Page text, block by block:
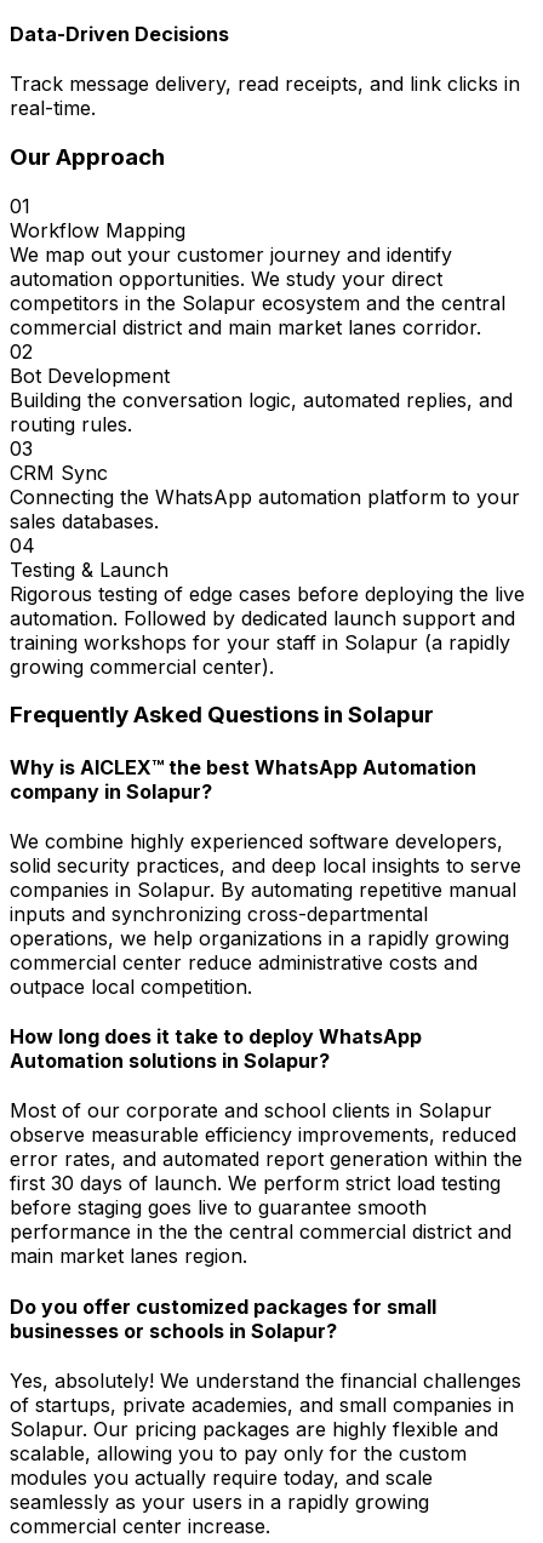
Data-Driven Decisions
Track message delivery, read receipts, and link clicks in
real-time.
Our Approach
01
Workflow Mapping
We map out your customer journey and identify
automation opportunities. We study your direct
competitors in the Solapur ecosystem and the central
commercial district and main market lanes corridor.
02
Bot Development
Building the conversation logic, automated replies, and
routing rules.
03
CRM Sync
Connecting the WhatsApp automation platform to your
sales databases.
04
Testing & Launch
Rigorous testing of edge cases before deploying the live
automation. Followed by dedicated launch support and
training workshops for your staff in Solapur (a rapidly
growing commercial center).
Frequently Asked Questions in Solapur
Why is AICLEX™ the best WhatsApp Automation
company in Solapur?
We combine highly experienced software developers,
solid security practices, and deep local insights to serve
companies in Solapur. By automating repetitive manual
inputs and synchronizing cross-departmental
operations, we help organizations in a rapidly growing
commercial center reduce administrative costs and
outpace local competition.
How long does it take to deploy WhatsApp
Automation solutions in Solapur?
Most of our corporate and school clients in Solapur
observe measurable efficiency improvements, reduced
error rates, and automated report generation within the
first 30 days of launch. We perform strict load testing
before staging goes live to guarantee smooth
performance in the the central commercial district and
main market lanes region.
Do you offer customized packages for small
businesses or schools in Solapur?
Yes, absolutely! We understand the financial challenges
of startups, private academies, and small companies in
Solapur. Our pricing packages are highly flexible and
scalable, allowing you to pay only for the custom
modules you actually require today, and scale
seamlessly as your users in a rapidly growing
commercial center increase.